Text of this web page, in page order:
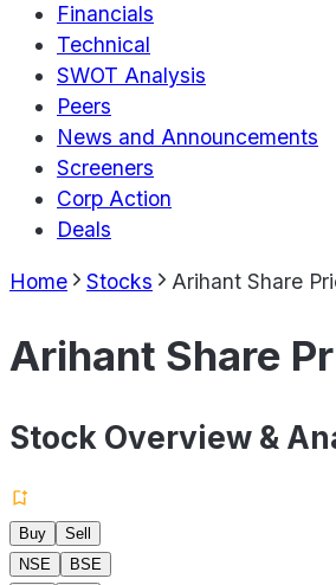
Financials
Technical
SWOT Analysis
Peers
News and Announcements
Screeners
Corp Action
Deals
Home Stocks Arihant Share
Arihant Share
Stock Overview &
Buy
Sell
NSE
BSE